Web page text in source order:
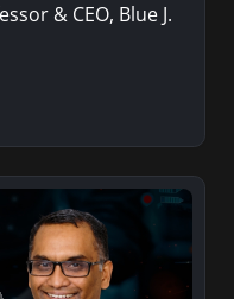
& CEO, Blue J.